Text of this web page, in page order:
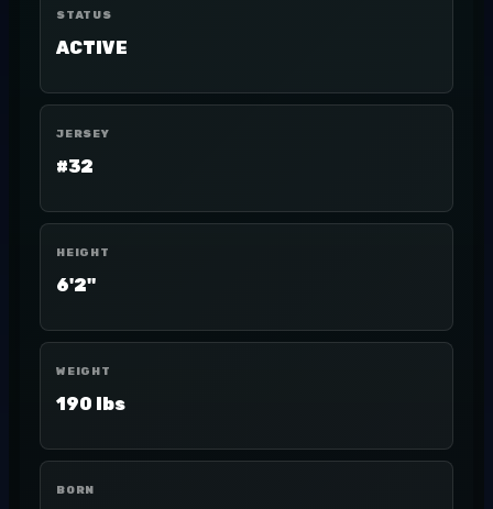
STATUS
ACTIVE
JERSEY
#32
HEIGHT
6'2"
WEIGHT
190 lbs
BORN